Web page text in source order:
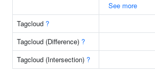
See more
Tagcloud ?
Tagcloud (Difference) ?
Tagcloud (Intersection) ?